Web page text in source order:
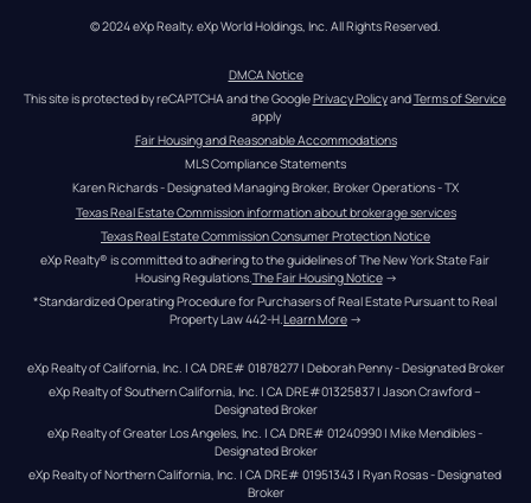
© 2024 eXp Realty. eXp World Holdings, Inc. All Rights Reserved.
DMCA Notice
This site is protected by reCAPTCHA and the Google Privacy Policy and Terms of Service
apply
Fair Housing and Reasonable Accommodations
MLS Compliance Statements
Karen Richards - Designated Managing Broker, Broker Operations - TX
Texas Real Estate Commission information about brokerage services
Texas Real Estate Commission Consumer Protection Notice
eXp Realty® is committed to adhering to the guidelines of The New York State Fair
Housing Regulations.The Fair Housing Notice →
*Standardized Operating Procedure for Purchasers of Real Estate Pursuant to Real
Property Law 442-H.Learn More →
eXp Realty of California, Inc. | CA DRE# 01878277 | Deborah Penny - Designated Broker
eXp Realty of Southern California, Inc. | CA DRE#01325837 | Jason Crawford –
Designated Broker
eXp Realty of Greater Los Angeles, Inc. | CA DRE# 01240990 | Mike Mendibles -
Designated Broker
eXp Realty of Northern California, Inc. | CA DRE# 01951343 | Ryan Rosas - Designated
Broker